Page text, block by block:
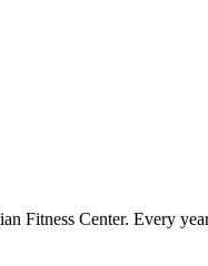
Fitness Center. Every